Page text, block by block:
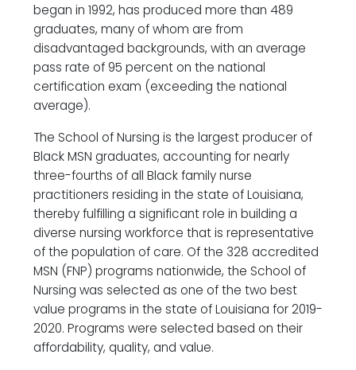
began in 1992, has produced more than 489
graduates, many of whom are from
disadvantaged backgrounds, with an average
pass rate of 95 percent on the national
certification exam (exceeding the national
average).
The School of Nursing is the largest producer of
Black MSN graduates, accounting for nearly
three-fourths of all Black family nurse
practitioners residing in the state of Louisiana,
thereby fulfilling a significant role in building a
diverse nursing workforce that is representative
of the population of care. Of the 328 accredited
MSN (FNP) programs nationwide, the School of
Nursing was selected as one of the two best
value programs in the state of Louisiana for 2019-
2020. Programs were selected based on their
affordability, quality, and value.